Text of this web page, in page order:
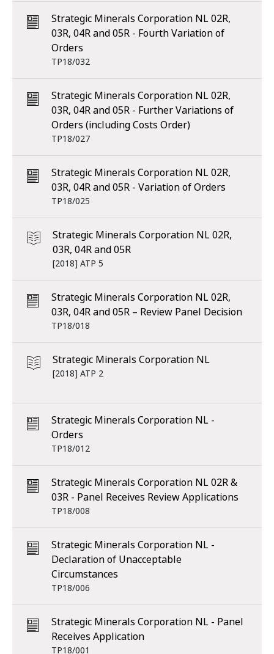
Strategic Minerals Corporation NL 02R,
03R, 04R and 05R - Fourth Variation of
Orders
TP18/032
Strategic Minerals Corporation NL 02R,
03R, 04R and 05R - Further Variations of
Orders (including Costs Order)
TP18/027
Strategic Minerals Corporation NL 02R,
03R, 04R and 05R - Variation of Orders
TP18/025
Strategic Minerals Corporation NL 02R,
03R, 04R and 05R
[2018] ATP 5
Strategic Minerals Corporation NL 02R,
03R, 04R and 05R – Review Panel Decision
TP18/018
Strategic Minerals Corporation NL
[2018] ATP 2
Strategic Minerals Corporation NL -
Orders
TP18/012
Strategic Minerals Corporation NL 02R &
03R - Panel Receives Review Applications
TP18/008
Strategic Minerals Corporation NL -
Declaration of Unacceptable
Circumstances
TP18/006
Strategic Minerals Corporation NL - Panel
Receives Application
TP18/001